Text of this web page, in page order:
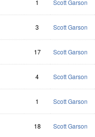
1 Scott Garson
3 Scott Garson
17 Scott Garson
4 Scott Garson
1 Scott Garson
18 Scott Garson